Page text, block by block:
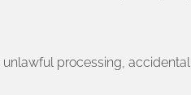
processing,